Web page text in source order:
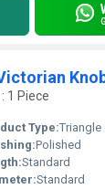
1 Piece
Type:Triangle
Polished
Standard
Standard